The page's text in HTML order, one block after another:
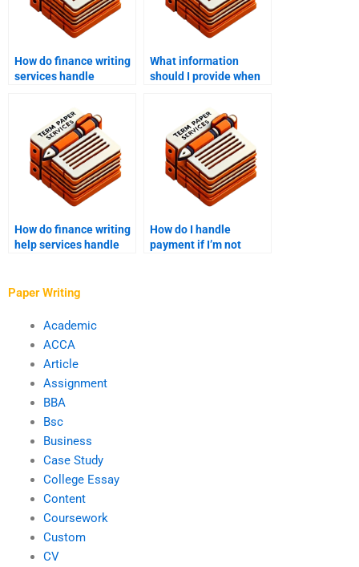
How do finance writing
services handle
What information
should I provide when
How do finance writing
help services handle
How do I handle
payment if I’m not
Paper Writing
Academic
ACCA
Article
Assignment
BBA
Bsc
Business
Case Study
College Essay
Content
Coursework
Custom
CV